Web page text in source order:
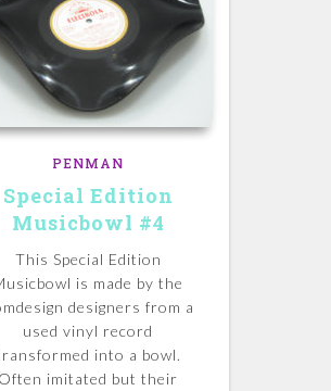
PENMAN
Special Edition
Musicbowl #4
This Special Edition
is made by the
designers from a
used vinyl record
into a bowl.
Often imitated but their